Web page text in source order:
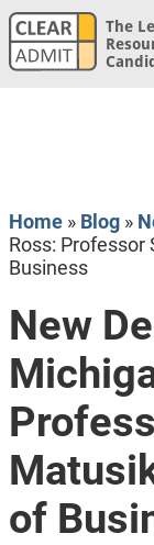
The
Home» Blog»
Ross:
Business
New
of